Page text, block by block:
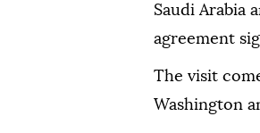
Saudi Arabia
agreement
The visit
Washington